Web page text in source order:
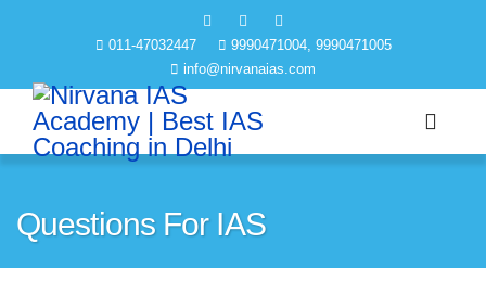
011-47032447
9990471004, 9990471005
info@nirvanaias.com
Questions For IAS